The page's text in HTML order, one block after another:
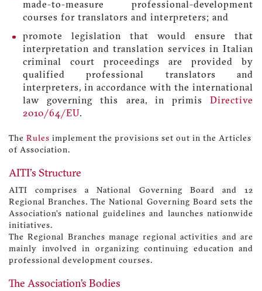
made-to-measure professional-development
courses for translators and interpreters; and
promote legislation that would ensure that
interpretation and translation services in Italian
criminal court proceedings are provided by
qualified professional translators and
interpreters, in accordance with the international
law governing this area, in primis Directive
2010/64/EU.
The Rules implement the provisions set out in the Articles
of Association.
AITI's Structure
AITI comprises a National Governing Board and 12
Regional Branches. The National Governing Board sets the
Association’s national guidelines and launches nationwide
initiatives.
The Regional Branches manage regional activities and are
mainly involved in organizing continuing education and
professional development courses.
The Association’s Bodies